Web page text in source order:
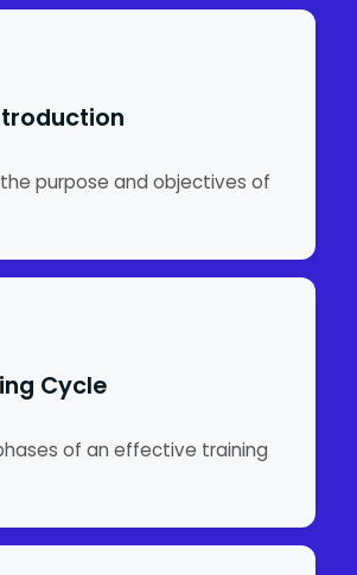
purpose and objectives of
Cycle
of an effective training